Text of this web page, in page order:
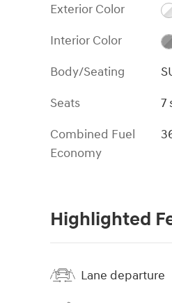
Exterior Color
Interior Color
Body/Seating
Seats
7
Combined Fuel
Economy
Highlighted
Lane departure